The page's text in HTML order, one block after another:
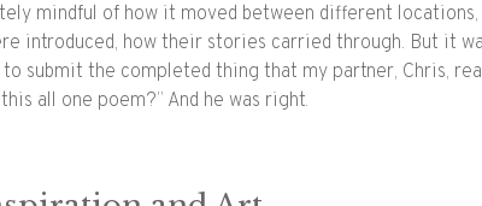
mindful of how it moved between different
introduced, how their stories carried through. But it
submit the completed thing that my partner, Chris,
this all one poem?” And he was right.